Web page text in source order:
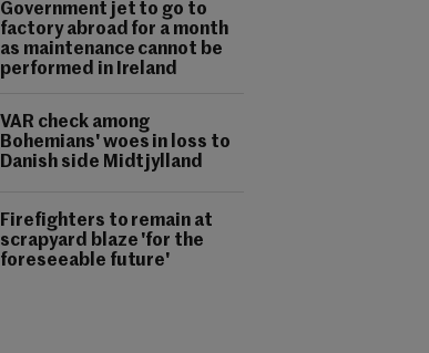
Government jet to go to
factory abroad for a month
as maintenance cannot be
performed in Ireland
VAR check among
Bohemians' woes in loss to
Danish side Midtjylland
Firefighters to remain at
scrapyard blaze 'for the
foreseeable future'